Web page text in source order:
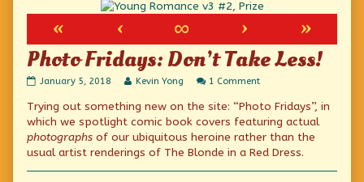
«
‹ ∞ ›
»
Photo Fridays: Don’t Take Less!
Photo
Don’t
Take
Less!
published
on
January 5, 2018
Read
posts
the
author
of
Kevin Yong 1 Commenton
Fridays:
Don’t
Take
Less!
Trying out something new on the site: “Photo Fridays”, in
which we spotlight comic book covers featuring actual
photographs of our ubiquitous heroine rather than the
usual artist renderings of The Blonde in a Red Dress.